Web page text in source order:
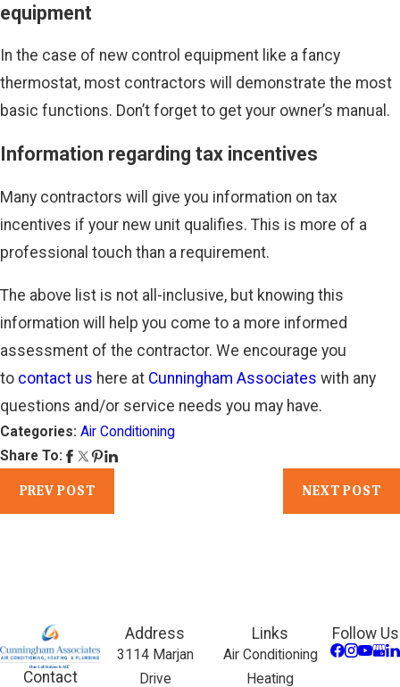
equipment
In the case of new control equipment like a fancy
thermostat, most contractors will demonstrate the most
basic functions. Don’t forget to get your owner’s manual.
Information regarding tax incentives
Many contractors will give you information on tax
incentives if your new unit qualifies. This is more of a
professional touch than a requirement.
The above list is not all-inclusive, but knowing this
information will help you come to a more informed
assessment of the contractor. We encourage you
to contact us here at Cunningham Associates with any
questions and/or service needs you may have.
Categories: Air Conditioning
Share To:
PREV POST NEXT POST
Contact
Address
3114 Marjan
Drive
Links
Air Conditioning
Heating
Follow Us